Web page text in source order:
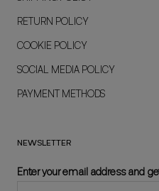
RETURN POLICY
COOKIE POLICY
SOCIAL MEDIA POLICY
PAYMENT METHODS
NEWSLETTER
Enter your email address and